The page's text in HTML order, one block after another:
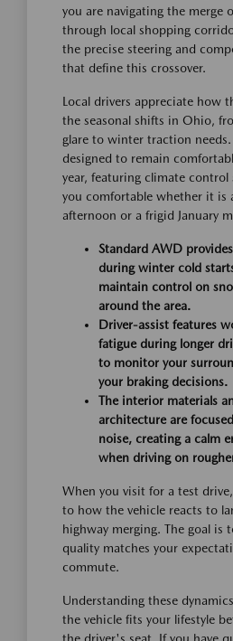
you are navigating the merge
through local shopping
the precise steering and
that define this crossover.
Local drivers appreciate how
the seasonal shifts in Ohio,
glare to winter traction needs.
designed to remain
year, featuring climate control
you comfortable whether it is
afternoon or a frigid January
Standard AWD
during winter cold
maintain control on
around the area.
Driver-assist features
fatigue during longer
to monitor your
your braking decisions.
The interior materials
architecture are
noise, creating a calm
when driving on
When you visit for a test
to how the vehicle reacts to
highway merging. The goal is
quality matches your
commute.
Understanding these
the vehicle fits your lifestyle